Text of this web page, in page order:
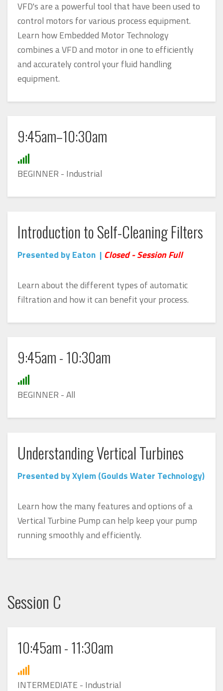
VFD's are a powerful tool that have been used to
control motors for various process equipment.
Learn how Embedded Motor Technology
combines a VFD and motor in one to efficiently
and accurately control your fluid handling
equipment.
9:45am–10:30am
BEGINNER - Industrial
Introduction to Self-Cleaning Filters
Presented by Eaton | Closed - Session Full
Learn about the different types of automatic
filtration and how it can benefit your process.
9:45am - 10:30am
BEGINNER - All
Understanding Vertical Turbines
Presented by Xylem (Goulds Water Technology)
Learn how the many features and options of a
Vertical Turbine Pump can help keep your pump
running smoothly and efficiently.
Session C
10:45am - 11:30am
INTERMEDIATE - Industrial